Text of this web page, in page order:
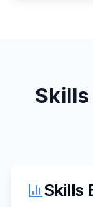
Skills
Skills